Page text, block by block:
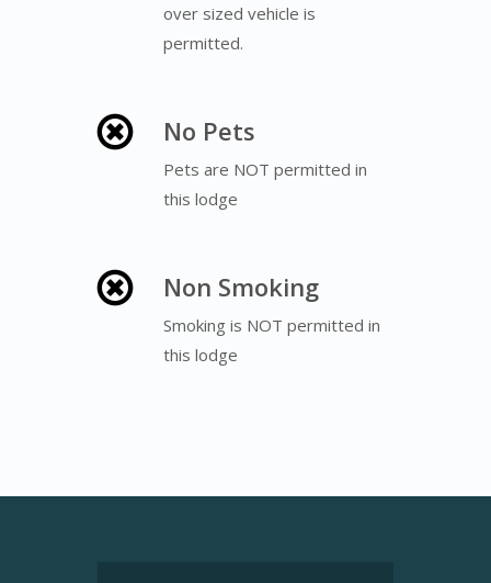
over sized vehicle is
permitted.
No Pets
Pets are NOT permitted in
this lodge
Non Smoking
Smoking is NOT permitted in
this lodge